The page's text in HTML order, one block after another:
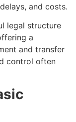
and costs.
legal structure
a
and transfer
control often